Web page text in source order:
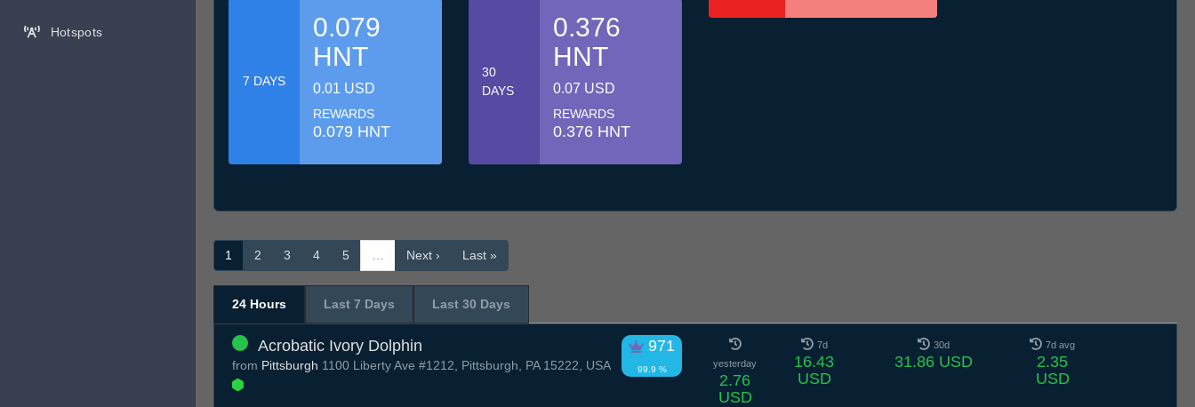
Hotspots
7 DAYS
0.079
HNT
0.01 USD
REWARDS
0.079 HNT
30
DAYS
0.376
HNT
0.07 USD
REWARDS
0.376 HNT
1 2 3 4 5 Next › Last »
24 Hours Last 7 Days Last 30 Days
Acrobatic Ivory Dolphin 971
99.9 %
from Pittsburgh 1100 Liberty Ave #1212, Pittsburgh, PA 15222, USA yesterday
2.76
USD
7d
16.43
USD
30d
31.86 USD
7d avg
2.35
USD